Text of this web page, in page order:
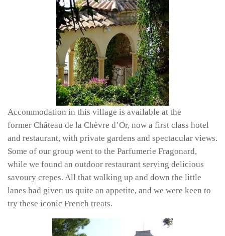
Accommodation in this village is available at the
former Château de la Chèvre d’Or, now a first class hotel
and restaurant, with private gardens and spectacular views.
Some of our group went to the Parfumerie Fragonard,
while we found an outdoor restaurant serving delicious
savoury crepes. All that walking up and down the little
lanes had given us quite an appetite, and we were keen to
try these iconic French treats.